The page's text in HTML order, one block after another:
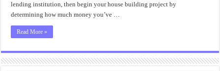
lending institution, then begin your house building project by
determining how much money you’ve …
Read More »